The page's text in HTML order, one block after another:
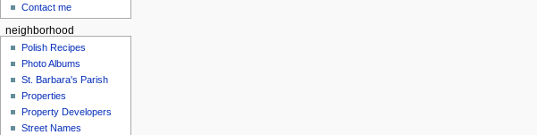
Contact me
neighborhood
Polish Recipes
Photo Albums
St. Barbara's Parish
Properties
Property Developers
Street Names